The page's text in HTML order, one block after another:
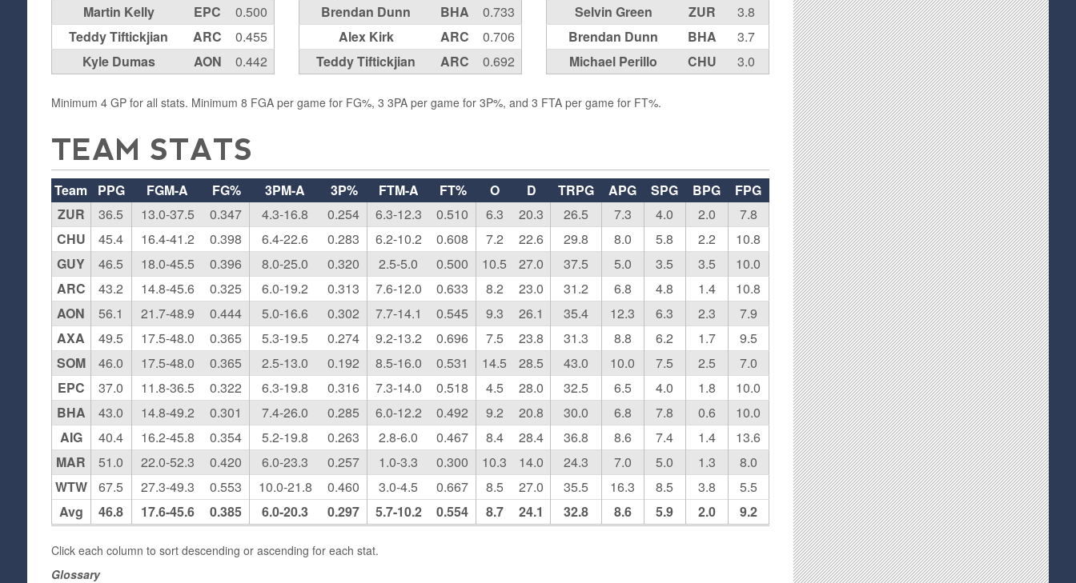
Martin Kelly
EPC
0.500
Teddy Tiftickjian
ARC
0.455
Kyle Dumas
AON 0.442
Brendan Dunn
BHA
0.733
Alex Kirk
ARC
0.706
Teddy Tiftickjian
ARC 0.692
Selvin Green
ZUR
3.8
Brendan Dunn
BHA
3.7
Michael Perillo
CHU 3.0
Minimum 4 GP for all stats. Minimum 8 FGA per game for FG%, 3 3PA per game for 3P%, and 3 FTA per game for FT%.
TEAM STATS
Team PPG FGM-A FG% 3PM-A 3P% FTM-A FT% O D TRPG APG SPG BPG
FPG
ZUR
36.5 13.0-37.5 0.347 4.3-16.8 0.254 6.3-12.3 0.510 6.3 20.3 26.5 7.3 4.0 2.0
7.8
CHU
45.4 16.4-41.2 0.398 6.4-22.6 0.283 6.2-10.2 0.608 7.2 22.6 29.8 8.0 5.8 2.2
10.8
GUY
46.5 18.0-45.5 0.396 8.0-25.0 0.320 2.5-5.0 0.500 10.5 27.0 37.5 5.0 3.5 3.5
10.0
ARC
43.2 14.8-45.6 0.325 6.0-19.2 0.313 7.6-12.0 0.633 8.2 23.0 31.2 6.8 4.8 1.4
10.8
AON
56.1 21.7-48.9 0.444 5.0-16.6 0.302 7.7-14.1 0.545 9.3 26.1 35.4 12.3 6.3 2.3
7.9
AXA
49.5 17.5-48.0 0.365 5.3-19.5 0.274 9.2-13.2 0.696 7.5 23.8 31.3 8.8 6.2 1.7
9.5
SOM
46.0 17.5-48.0 0.365 2.5-13.0 0.192 8.5-16.0 0.531 14.5 28.5 43.0 10.0 7.5 2.5
7.0
EPC
37.0 11.8-36.5 0.322 6.3-19.8 0.316 7.3-14.0 0.518 4.5 28.0 32.5 6.5 4.0 1.8
10.0
BHA
43.0 14.8-49.2 0.301 7.4-26.0 0.285 6.0-12.2 0.492 9.2 20.8 30.0 6.8 7.8 0.6
10.0
AIG
40.4 16.2-45.8 0.354 5.2-19.8 0.263 2.8-6.0 0.467 8.4 28.4 36.8 8.6 7.4 1.4
13.6
MAR
51.0 22.0-52.3 0.420 6.0-23.3 0.257 1.0-3.3 0.300 10.3 14.0 24.3 7.0 5.0 1.3
8.0
WTW
67.5 27.3-49.3 0.553 10.0-21.8 0.460 3.0-4.5 0.667 8.5 27.0 35.5 16.3 8.5 3.8
5.5
Avg
46.8 17.6-45.6 0.385 6.0-20.3 0.297 5.7-10.2 0.554 8.7 24.1 32.8 8.6 5.9 2.0 9.2
Click each column to sort descending or ascending for each stat.
Glossary